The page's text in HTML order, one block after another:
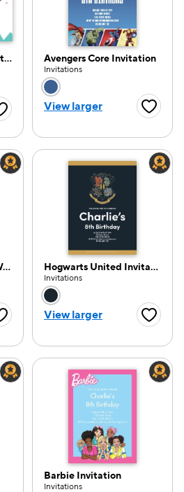
Sweet Monkey First Birthday
Button
Avengers Core Invitation
Invitations
Choose a color
View larger
Spider-Man Webbed Wonder Invitation
Button
Hogwarts United Invitation
Invitations
Choose a color
View larger
Barbie Invitation
Invitations